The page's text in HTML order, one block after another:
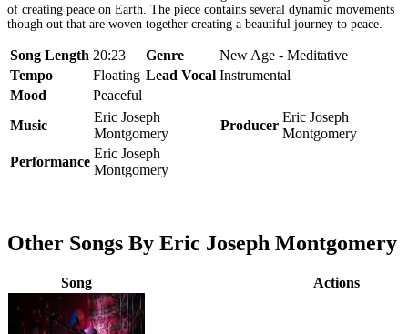
of creating peace on Earth. The piece contains several dynamic movements
though out that are woven together creating a beautiful journey to peace.
Song Length 20:23 Genre
New Age - Meditative
Tempo
Floating Lead Vocal Instrumental
Mood
Peaceful
Music
Eric Joseph
Montgomery
Producer
Eric Joseph
Montgomery
Performance
Eric Joseph
Montgomery
Other Songs By Eric Joseph Montgomery
Song Actions